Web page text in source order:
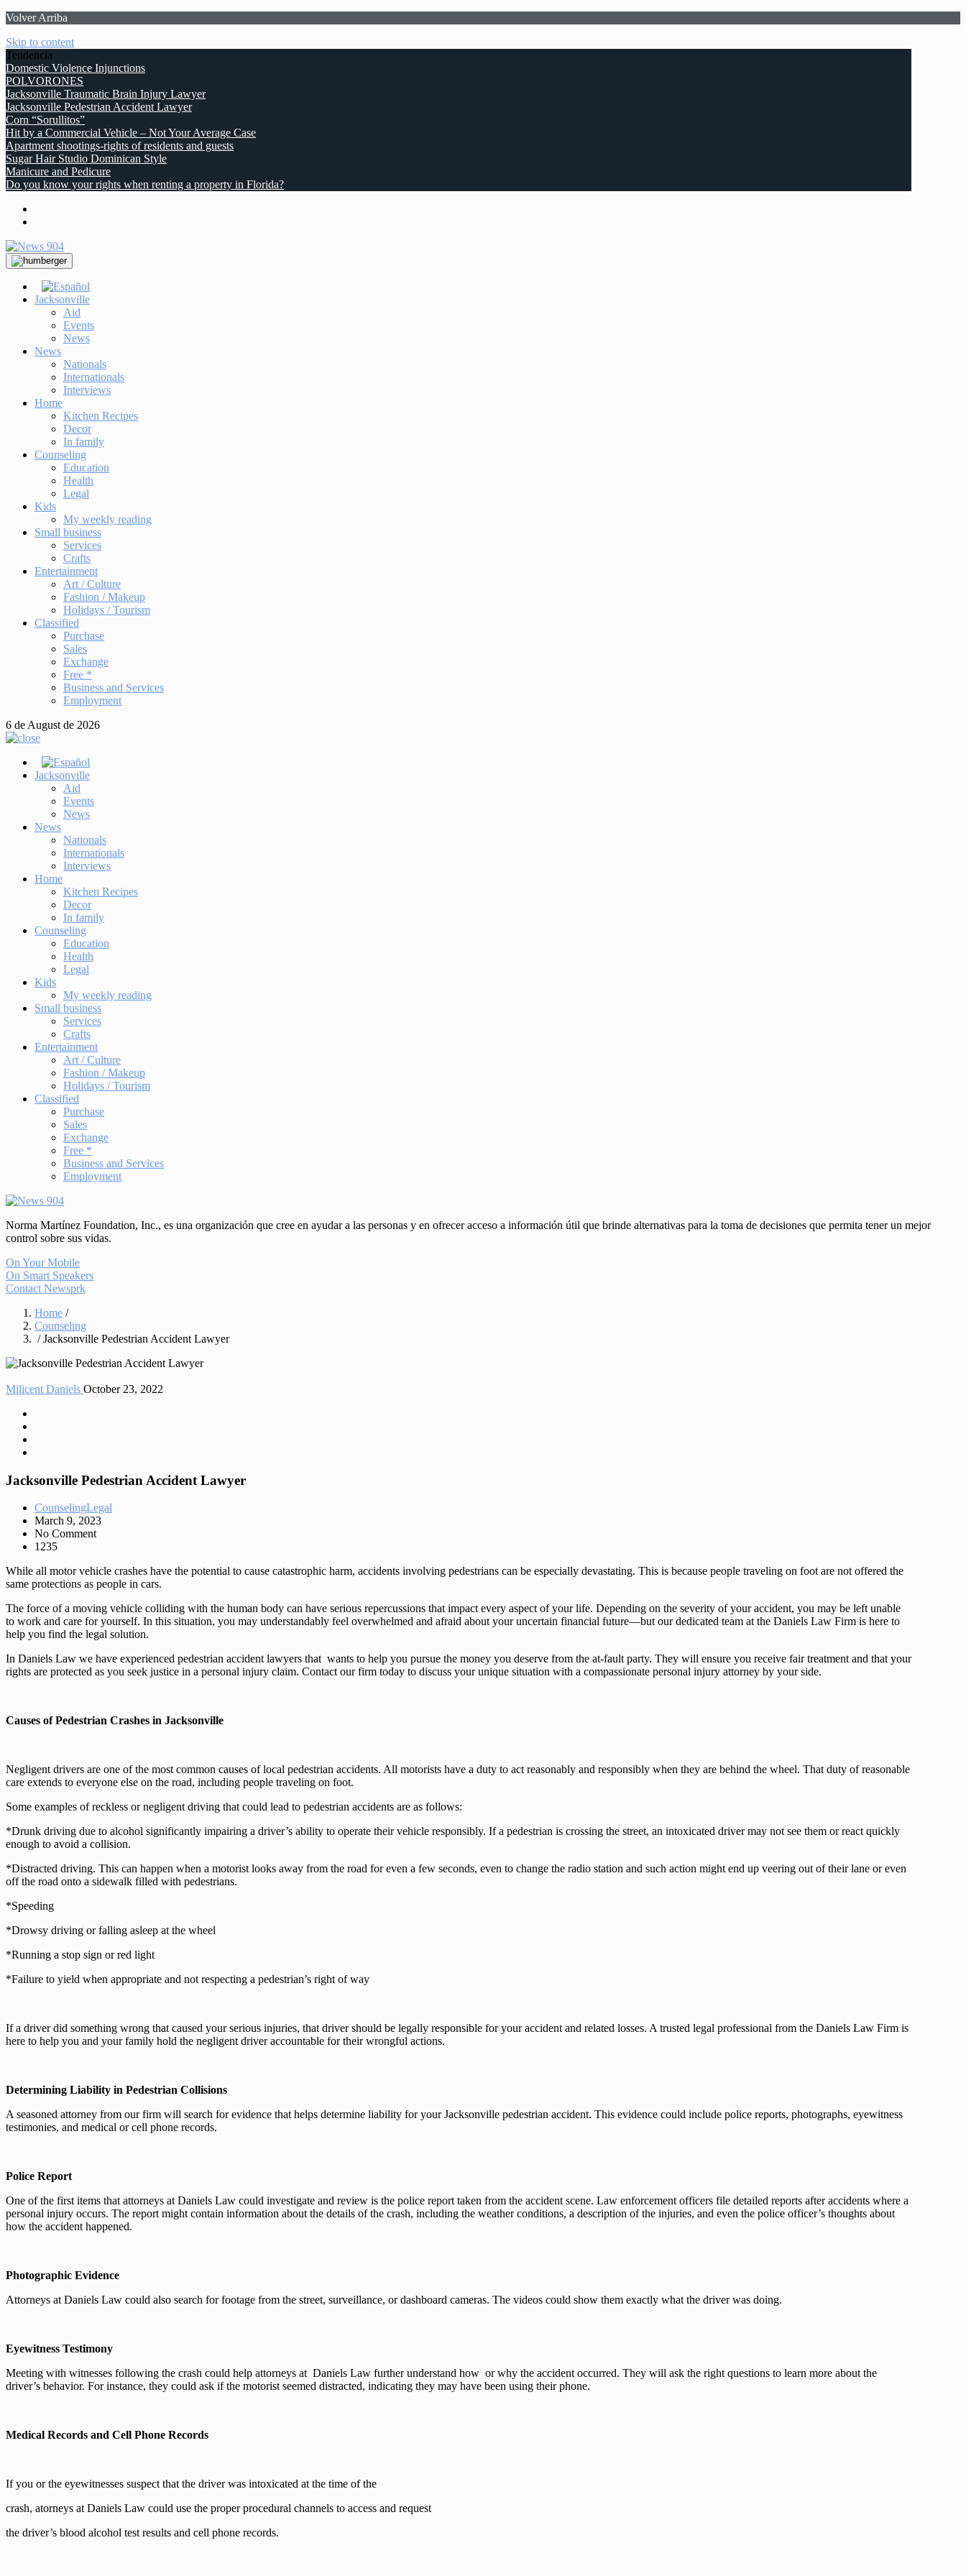
Volver Arriba
Skip to content
Tendencia
Domestic Violence Injunctions
POLVORONES
Jacksonville Traumatic Brain Injury Lawyer
Jacksonville Pedestrian Accident Lawyer
Corn “Sorullitos”
Hit by a Commercial Vehicle – Not Your Average Case
Apartment shootings-rights of residents and guests
Sugar Hair Studio Dominican Style
Manicure and Pedicure
Do you know your rights when renting a property in Florida?
Jacksonville
Aid
Events
News
News
Nationals
Internationals
Interviews
Home
Kitchen Recipes
Decor
In family
Counseling
Education
Health
Legal
Kids
My weekly reading
Small business
Services
Crafts
Entertainment
Art / Culture
Fashion / Makeup
Holidays / Tourism
Classified
Purchase
Sales
Exchange
Free *
Business and Services
Employment
6 de August de 2026
Jacksonville
Aid
Events
News
News
Nationals
Internationals
Interviews
Home
Kitchen Recipes
Decor
In family
Counseling
Education
Health
Legal
Kids
My weekly reading
Small business
Services
Crafts
Entertainment
Art / Culture
Fashion / Makeup
Holidays / Tourism
Classified
Purchase
Sales
Exchange
Free *
Business and Services
Employment
Norma Martínez Foundation, Inc., es una organización que cree en ayudar a las personas y en ofrecer acceso a información útil que brinde alternativas para la toma de decisiones que permita tener un mejor
control sobre sus vidas.
On Your Mobile
On Smart Speakers
Contact Newsprk
Home /
Counseling
/ Jacksonville Pedestrian Accident Lawyer
Milicent Daniels October 23, 2022
Jacksonville Pedestrian Accident Lawyer
CounselingLegal
March 9, 2023
No Comment
1235
While all motor vehicle crashes have the potential to cause catastrophic harm, accidents involving pedestrians can be especially devastating. This is because people traveling on foot are not offered the
same protections as people in cars.
The force of a moving vehicle colliding with the human body can have serious repercussions that impact every aspect of your life. Depending on the severity of your accident, you may be left unable
to work and care for yourself. In this situation, you may understandably feel overwhelmed and afraid about your uncertain financial future—but our dedicated team at the Daniels Law Firm is here to
help you find the legal solution.
In Daniels Law we have experienced pedestrian accident lawyers that wants to help you pursue the money you deserve from the at-fault party. They will ensure you receive fair treatment and that your
rights are protected as you seek justice in a personal injury claim. Contact our firm today to discuss your unique situation with a compassionate personal injury attorney by your side.
Causes of Pedestrian Crashes in Jacksonville
Negligent drivers are one of the most common causes of local pedestrian accidents. All motorists have a duty to act reasonably and responsibly when they are behind the wheel. That duty of reasonable
care extends to everyone else on the road, including people traveling on foot.
Some examples of reckless or negligent driving that could lead to pedestrian accidents are as follows:
*Drunk driving due to alcohol significantly impairing a driver’s ability to operate their vehicle responsibly. If a pedestrian is crossing the street, an intoxicated driver may not see them or react quickly
enough to avoid a collision.
*Distracted driving. This can happen when a motorist looks away from the road for even a few seconds, even to change the radio station and such action might end up veering out of their lane or even
off the road onto a sidewalk filled with pedestrians.
*Speeding
*Drowsy driving or falling asleep at the wheel
*Running a stop sign or red light
*Failure to yield when appropriate and not respecting a pedestrian’s right of way
If a driver did something wrong that caused your serious injuries, that driver should be legally responsible for your accident and related losses. A trusted legal professional from the Daniels Law Firm is
here to help you and your family hold the negligent driver accountable for their wrongful actions.
Determining Liability in Pedestrian Collisions
A seasoned attorney from our firm will search for evidence that helps determine liability for your Jacksonville pedestrian accident. This evidence could include police reports, photographs, eyewitness
testimonies, and medical or cell phone records.
Police Report
One of the first items that attorneys at Daniels Law could investigate and review is the police report taken from the accident scene. Law enforcement officers file detailed reports after accidents where a
personal injury occurs. The report might contain information about the details of the crash, including the weather conditions, a description of the injuries, and even the police officer’s thoughts about
how the accident happened.
Photographic Evidence
Attorneys at Daniels Law could also search for footage from the street, surveillance, or dashboard cameras. The videos could show them exactly what the driver was doing.
Eyewitness Testimony
Meeting with witnesses following the crash could help attorneys at Daniels Law further understand how or why the accident occurred. They will ask the right questions to learn more about the
driver’s behavior. For instance, they could ask if the motorist seemed distracted, indicating they may have been using their phone.
Medical Records and Cell Phone Records
If you or the eyewitnesses suspect that the driver was intoxicated at the time of the
crash, atorneys at Daniels Law could use the proper procedural channels to access and request
the driver’s blood alcohol test results and cell phone records.